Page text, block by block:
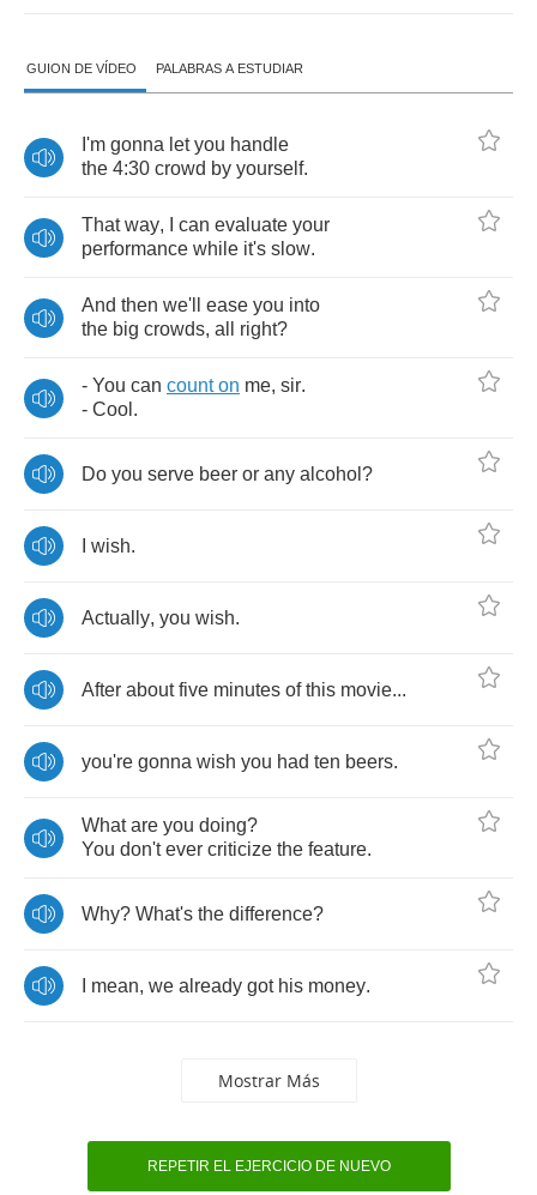
GUION DE VÍDEO PALABRAS A ESTUDIAR
I'm gonna let you handle
the 4:30 crowd by yourself.
That way, can evaluate your
performance while it's slow.
And then we'll ease you into
the big crowds, all right?
- You can count on me, sir.
- Cool .
Do you serve beer or any alcohol ?
wish.
Actually, you wish.
After about five minutes of this movie...
you're gonna wish you had ten beers.
What are you doing?
You don't ever criticize the feature.
Why? What's the difference?
mean, we already got his money.
Mostrar Más
REPETIR EL EJERCICIO DE NUEVO